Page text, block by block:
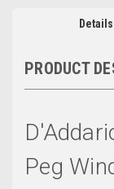
Details
PRODUCT
Peg